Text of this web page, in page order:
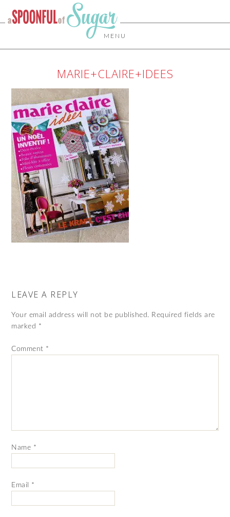
MENU
MARIE+CLAIRE+IDEES
LEAVE A REPLY
Your email address will not be published. Required fields are
marked *
Comment *
Name *
Email *